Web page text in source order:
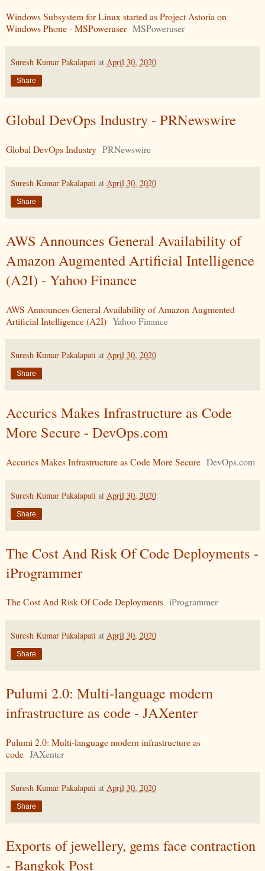
Windows Subsystem for Linux started as Project Astoria on
Windows Phone - MSPoweruser MSPoweruser
Suresh Kumar Pakalapati at April 30, 2020
Share
Global DevOps Industry - PRNewswire
Global DevOps Industry PRNewswire
Suresh Kumar Pakalapati at April 30, 2020
Share
AWS Announces General Availability of
Amazon Augmented Artificial Intelligence
(A2I) - Yahoo Finance
AWS Announces General Availability of Amazon Augmented
Artificial Intelligence (A2I) Yahoo Finance
Suresh Kumar Pakalapati at April 30, 2020
Share
Accurics Makes Infrastructure as Code
More Secure - DevOps.com
Accurics Makes Infrastructure as Code More Secure DevOps.com
Suresh Kumar Pakalapati at April 30, 2020
Share
The Cost And Risk Of Code Deployments -
iProgrammer
The Cost And Risk Of Code Deployments iProgrammer
Suresh Kumar Pakalapati at April 30, 2020
Share
Pulumi 2.0: Multi-language modern
infrastructure as code - JAXenter
Pulumi 2.0: Multi-language modern infrastructure as
code JAXenter
Suresh Kumar Pakalapati at April 30, 2020
Share
Exports of jewellery, gems face contraction
- Bangkok Post